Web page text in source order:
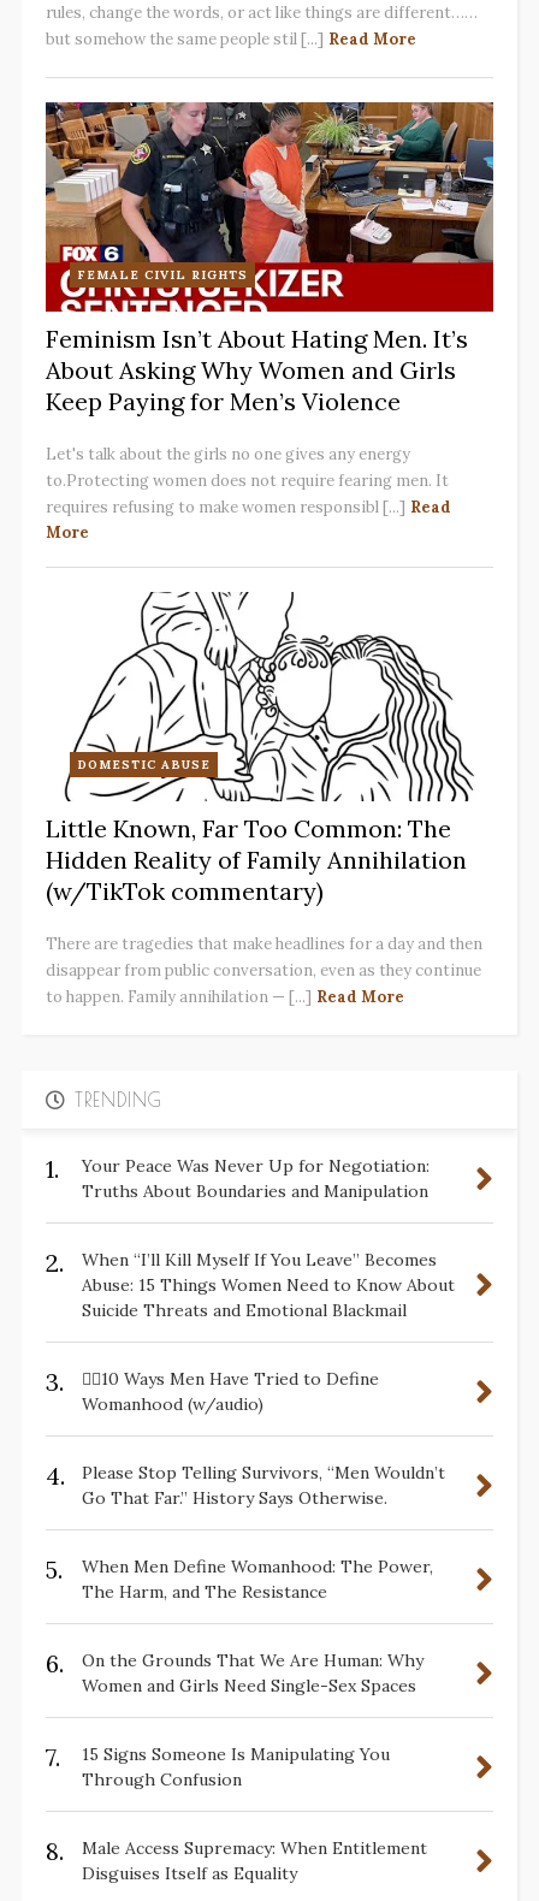
rules, change the words, or act like things are different……
but somehow the same people stil [...] Read More
FEMALE CIVIL RIGHTS
Feminism Isn’t About Hating Men. It’s
About Asking Why Women and Girls
Keep Paying for Men’s Violence
Let's talk about the girls no one gives any energy
to.Protecting women does not require fearing men. It
requires refusing to make women responsibl [...] Read
More
DOMESTIC ABUSE
Little Known, Far Too Common: The
Hidden Reality of Family Annihilation
(w/TikTok commentary)
There are tragedies that make headlines for a day and then
disappear from public conversation, even as they continue
to happen. Family annihilation — [...] Read More
TRENDING
1.
Your Peace Was Never Up for Negotiation:
Truths About Boundaries and Manipulation
2.
When “I’ll Kill Myself If You Leave” Becomes
Abuse: 15 Things Women Need to Know About
Suicide Threats and Emotional Blackmail
3.
✋🏽10 Ways Men Have Tried to Define
Womanhood (w/audio)
4.
Please Stop Telling Survivors, “Men Wouldn’t
Go That Far.” History Says Otherwise.
5.
When Men Define Womanhood: The Power,
The Harm, and The Resistance
6.
On the Grounds That We Are Human: Why
Women and Girls Need Single-Sex Spaces
7.
15 Signs Someone Is Manipulating You
Through Confusion
8.
Male Access Supremacy: When Entitlement
Disguises Itself as Equality